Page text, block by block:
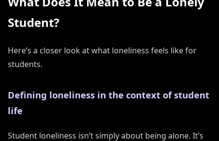
Student?
Here’s a closer look at what loneliness feels like for
students.
Defining loneliness in the context of student
life
Student loneliness isn’t simply about being alone. It’s